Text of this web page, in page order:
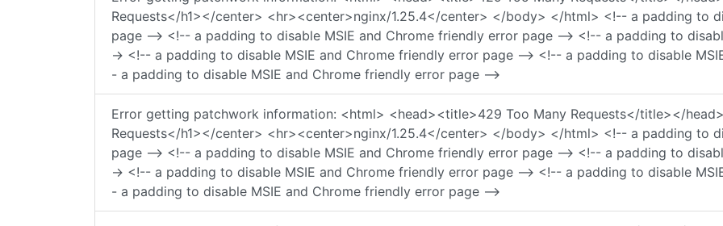
Requests</h1></center> <hr><center>nginx/1.25.4</center> </body> </html> <!-- a padding to
page --> <!-- a padding to disable MSIE and Chrome friendly error page --> <!-- a padding to
-> <!-- a padding to disable MSIE and Chrome friendly error page --> <!-- a padding to disable
- a padding to disable MSIE and Chrome friendly error page -->
Error getting patchwork information: <html> <head><title>429 Too Many Requests</title></
Requests</h1></center> <hr><center>nginx/1.25.4</center> </body> </html> <!-- a padding to
page --> <!-- a padding to disable MSIE and Chrome friendly error page --> <!-- a padding to
-> <!-- a padding to disable MSIE and Chrome friendly error page --> <!-- a padding to disable
- a padding to disable MSIE and Chrome friendly error page -->